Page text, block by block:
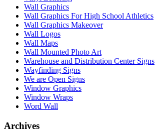
Wall Graphics
Wall Graphics For High School Athletics
Wall Graphics Makeover
Wall Logos
Wall Maps
Wall Mounted Photo Art
Warehouse and Distribution Center Signs
Wayfinding Signs
We are Open Signs
Window Graphics
Window Wraps
Word Wall
Archives